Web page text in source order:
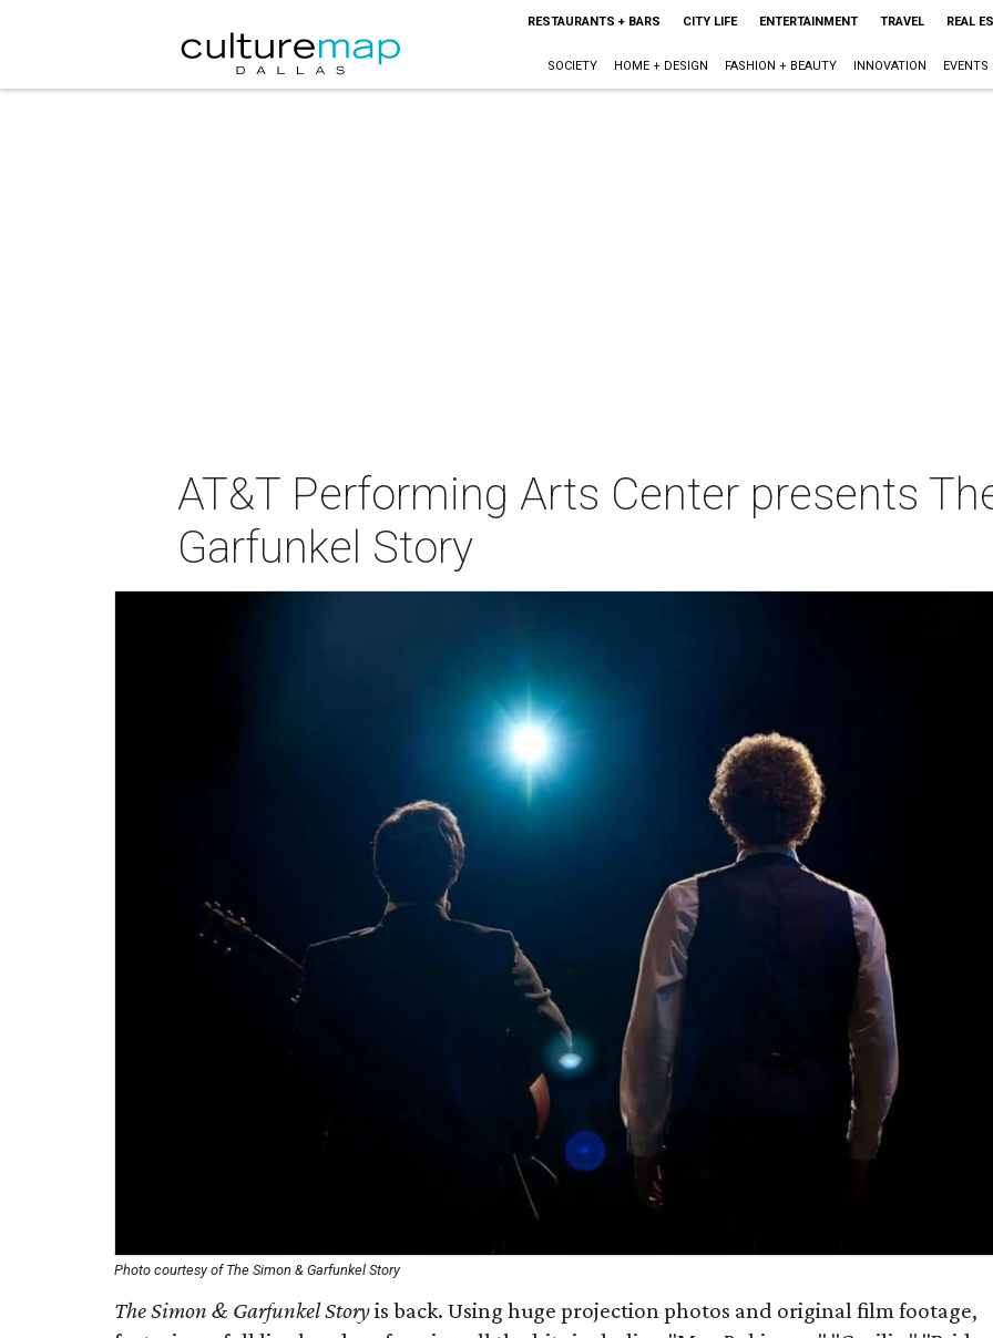
RESTAURANTS + BARS CITY LIFE ENTERTAINMENT TRAVEL REAL
SOCIETY HOME + DESIGN FASHION + BEAUTY INNOVATION EVENTS
AT&T Performing Arts Center presents
Garfunkel Story
Photo courtesy of The Simon & Garfunkel Story
The Simon & Garfunkel Storyis back. Using huge projection photos and original film footage,